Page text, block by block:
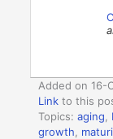
Added on 16-
Link to this
Topics:aging
growth